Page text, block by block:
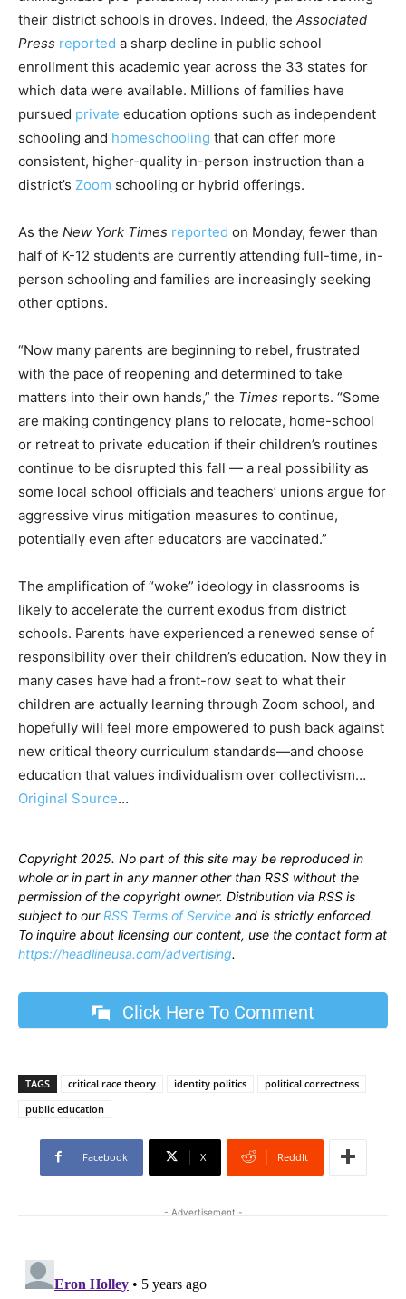
their district schools in droves. Indeed, the Associated
Press reported a sharp decline in public school
enrollment this academic year across the 33 states for
which data were available. Millions of families have
pursued private education options such as independent
schooling and homeschooling that can offer more
consistent, higher-quality in-person instruction than a
district’s Zoom schooling or hybrid offerings.
As the New York Times reported on Monday, fewer than
half of K-12 students are currently attending full-time, in-
person schooling and families are increasingly seeking
other options.
“Now many parents are beginning to rebel, frustrated
with the pace of reopening and determined to take
matters into their own hands,” the Times reports. “Some
are making contingency plans to relocate, home-school
or retreat to private education if their children’s routines
continue to be disrupted this fall — a real possibility as
some local school officials and teachers’ unions argue for
aggressive virus mitigation measures to continue,
potentially even after educators are vaccinated.”
The amplification of “woke” ideology in classrooms is
likely to accelerate the current exodus from district
schools. Parents have experienced a renewed sense of
responsibility over their children’s education. Now they in
many cases have had a front-row seat to what their
children are actually learning through Zoom school, and
hopefully will feel more empowered to push back against
new critical theory curriculum standards—and choose
education that values individualism over collectivism…
Original Source…
Copyright 2025. No part of this site may be reproduced in
whole or in part in any manner other than RSS without the
permission of the copyright owner. Distribution via RSS is
subject to ourRSS Terms of Service and is strictly enforced.
To inquire about licensing our content, use the contact form at
https://headlineusa.com/advertising.
Click Here To Comment
TAGS critical race theory identity politics
political correctness
public education
Facebook X ReddIt
- Advertisement -